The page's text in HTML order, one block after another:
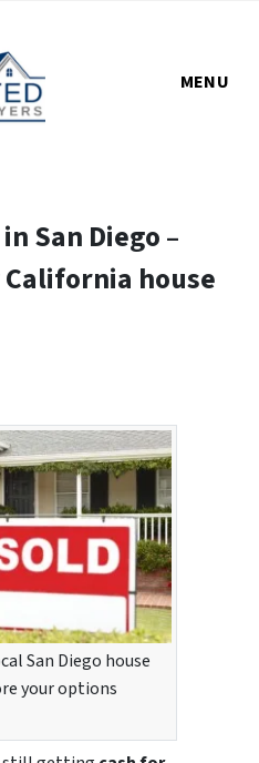
MENU
San Diego –
house
San Diego house
your options